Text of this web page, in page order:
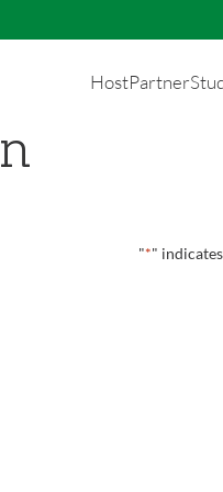
HostPartner
"*"